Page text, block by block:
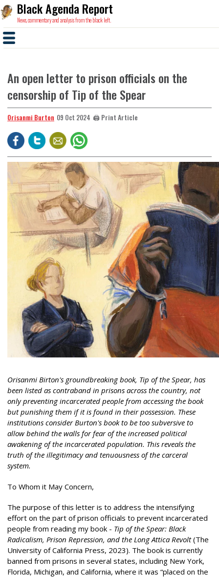
Black Agenda Report
News, commentary and analysis from the black left.
An open letter to prison officials on the
censorship of Tip of the Spear
Orisanmi Burton 09 Oct 2024 🖨️ Print Article
Orisanmi Birton's groundbreaking book, Tip of the Spear, has
been listed as contraband in prisons across the country, not
only preventing incarcerated people from accessing the book
but punishing them if it is found in their possession. These
institutions consider Burton's book to be too subversive to
allow behind the walls for fear of the increased political
awakening of the incarcerated population. This reveals the
truth of the illegitimacy and tenuousness of the carceral
system.
To Whom it May Concern,
The purpose of this letter is to address the intensifying
effort on the part of prison officials to prevent incarcerated
people from reading my book - Tip of the Spear: Black
Radicalism, Prison Repression, and the Long Attica Revolt(The
University of California Press, 2023). The book is currently
banned from prisons in several states, including New York,
Florida, Michigan, and California, where it was “placed on the